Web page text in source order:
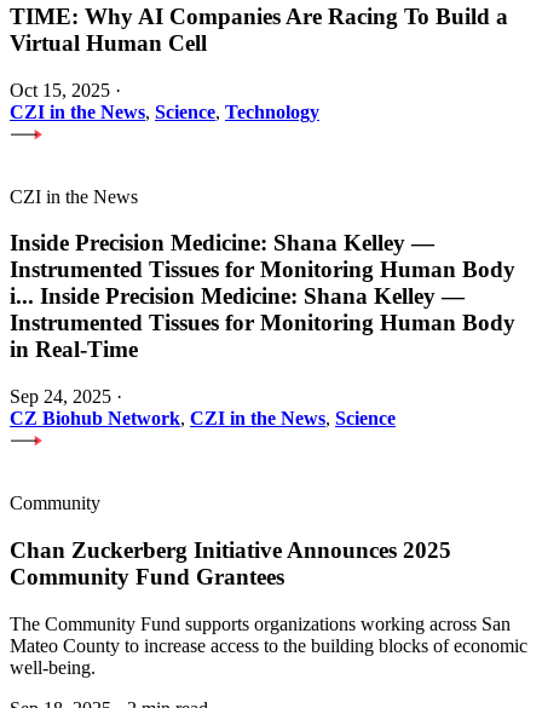
TIME: Why AI Companies Are Racing To Build a
Virtual Human Cell
Oct 15, 2025 ·
CZI in the News, Science, Technology
CZI in the News
Inside Precision Medicine: Shana Kelley —
Instrumented Tissues for Monitoring Human Body
i... Inside Precision Medicine: Shana Kelley —
Instrumented Tissues for Monitoring Human Body
in Real-Time
Sep 24, 2025 ·
CZ Biohub Network, CZI in the News, Science
Community
Chan Zuckerberg Initiative Announces 2025
Community Fund Grantees
The Community Fund supports organizations working across San
Mateo County to increase access to the building blocks of economic
well-being.